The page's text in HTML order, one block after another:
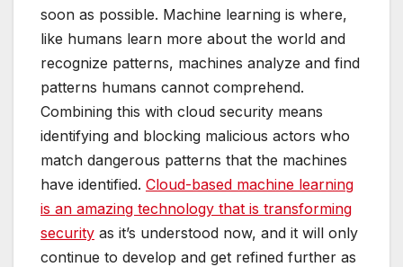
soon as possible. Machine learning is where,
like humans learn more about the world and
recognize patterns, machines analyze and find
patterns humans cannot comprehend.
Combining this with cloud security means
identifying and blocking malicious actors who
match dangerous patterns that the machines
have identified. Cloud-based machine learning
is an amazing technology that is transforming
security as it’s understood now, and it will only
continue to develop and get refined further as